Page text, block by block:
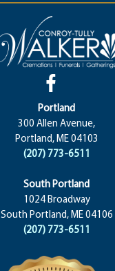
Portland
300 Allen Avenue,
Portland, ME 04103
(207) 773-6511
South Portland
1024 Broadway
South Portland, ME 04106
(207) 773-6511